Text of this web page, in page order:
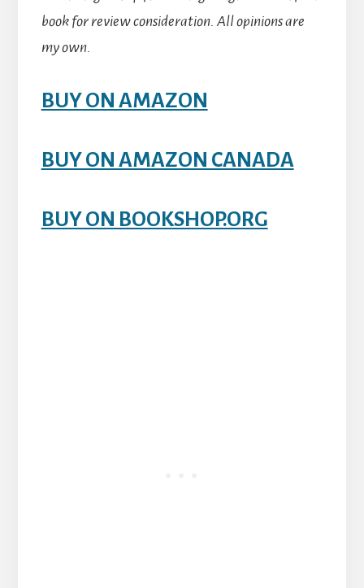
book for review consideration. All opinions are
my own.
BUY ON AMAZON
BUY ON AMAZON CANADA
BUY ON BOOKSHOP.ORG